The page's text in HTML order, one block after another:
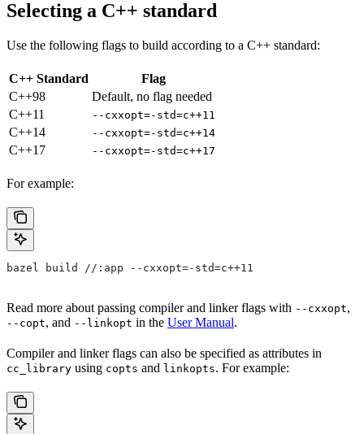
Selecting a C++ standard
Use the following flags to build according to a C++ standard:
C++ Standard
Flag
C++98
Default, no flag needed
C++11
--cxxopt=-std=c++11
C++14 --cxxopt=-std=c++14
C++17 --cxxopt=-std=c++17
For example:
bazel build //:app --cxxopt=-std=c++11
Read more about passing compiler and linker flags with --cxxopt,
--copt, and --linkopt in the User Manual.
Compiler and linker flags can also be specified as attributes in
cc_library using copts and linkopts. For example: